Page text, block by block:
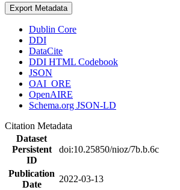
Export Metadata
Dublin Core
DDI
DataCite
DDI HTML Codebook
JSON
OAI_ORE
OpenAIRE
Schema.org JSON-LD
Citation Metadata
Dataset
Persistent
ID
doi:10.25850/nioz/7b.b.6c
Publication
Date
2022-03-13